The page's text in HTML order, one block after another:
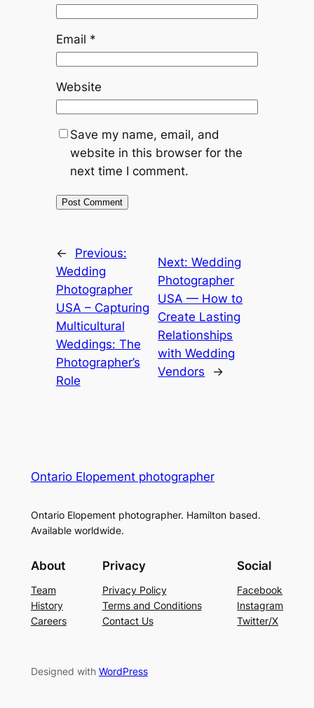
Email *
Website
Save my name, email, and
website in this browser for the
next time I comment.
←
Previous:
Wedding
Photographer
USA – Capturing
Multicultural
Weddings: The
Photographer’s
Role
Next:Wedding
Photographer
USA — How to
Create Lasting
Relationships
with Wedding
Vendors
→
Ontario Elopement photographer
Ontario Elopement photographer. Hamilton based.
Available worldwide.
About
Team
History
Careers
Privacy
Privacy Policy
Terms and Conditions
Contact Us
Social
Facebook
Instagram
Twitter/X
Designed with WordPress